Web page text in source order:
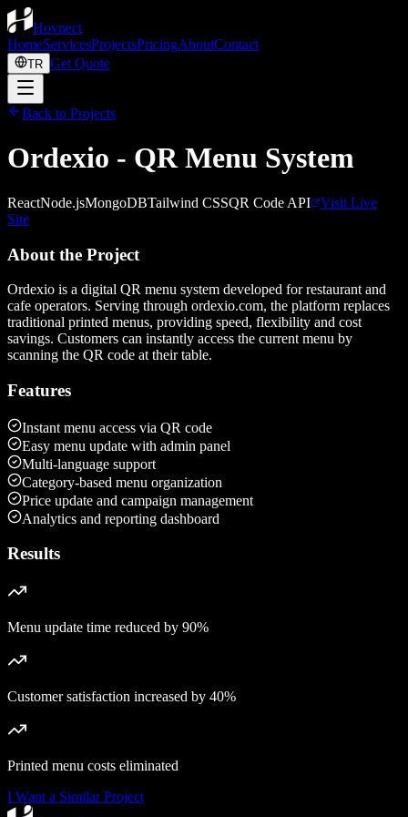
Hovnect
HomeServicesProjectsPricingAboutContact
TR Get Quote
Back to Projects
Ordexio - QR Menu System
ReactNode.jsMongoDBTailwind CSSQR Code API
Visit Live
Site
About the Project
Ordexio is a digital QR menu system developed for restaurant and
cafe operators. Serving through ordexio.com, the platform replaces
traditional printed menus, providing speed, flexibility and cost
savings. Customers can instantly access the current menu by
scanning the QR code at their table.
Features
Instant menu access via QR code
Easy menu update with admin panel
Multi-language support
Category-based menu organization
Price update and campaign management
Analytics and reporting dashboard
Results
Menu update time reduced by 90%
Customer satisfaction increased by 40%
Printed menu costs eliminated
I Want a Similar Project